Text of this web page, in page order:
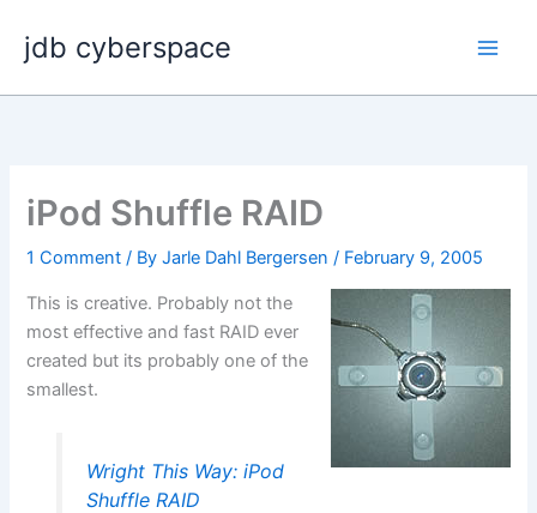
content
jdb cyberspace
iPod Shuffle RAID
1 Comment / ByJarle Dahl Bergersen/ February 9, 2005
This is creative. Probably not the
most effective and fast RAID ever
created but its probably one of the
smallest.
Wright This Way: iPod
Shuffle RAID